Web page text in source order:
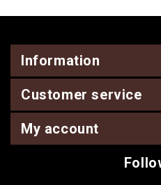
Information
Customer service
My account